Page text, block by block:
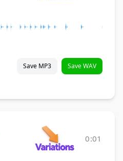
Save MP3 Save WAV
0:01